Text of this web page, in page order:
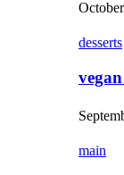
desserts
main